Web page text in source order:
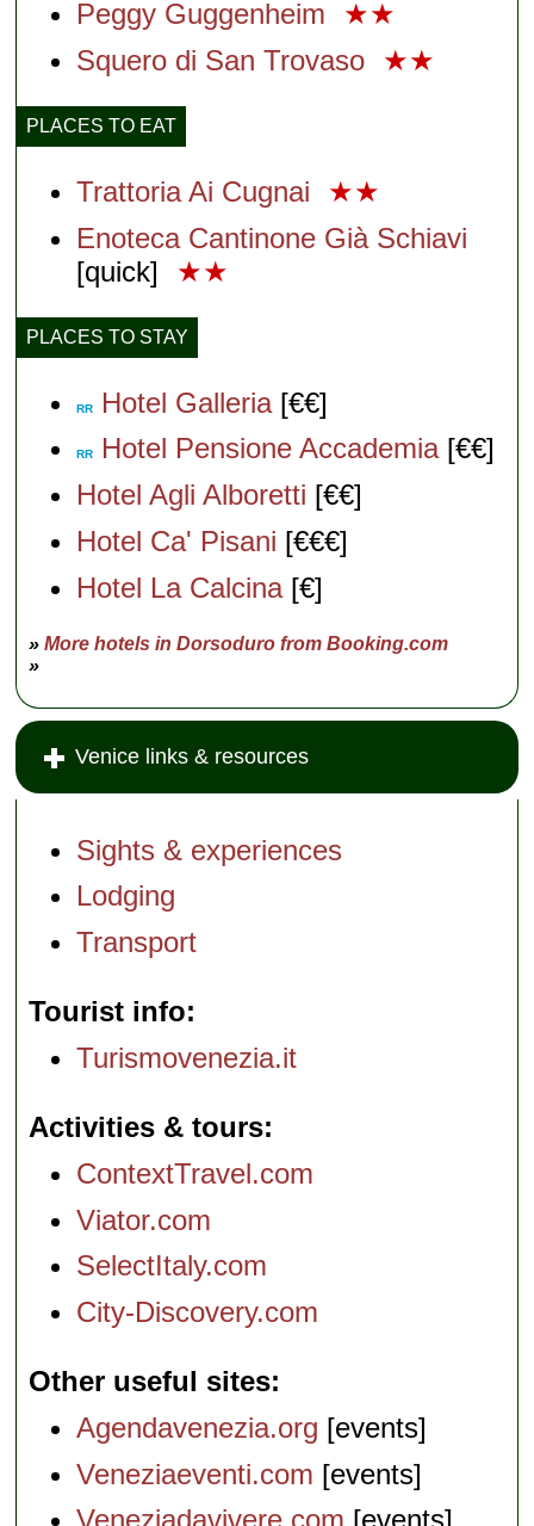
Peggy Guggenheim
★★
Squero di San Trovaso
★★
PLACES TO EAT
Trattoria Ai Cugnai
★★
Enoteca Cantinone Già Schiavi
[quick]
★★
PLACES TO STAY
RR Hotel Galleria[€€]
RR Hotel Pensione Accademia[€€]
Hotel Agli Alboretti [€€]
Hotel Ca' Pisani [€€€]
Hotel La Calcina[€]
»More hotels in Dorsoduro from Booking.com
»
Venice links & resources
Sights & experiences
Lodging
Transport
Tourist info
Turismovenezia.it
Activities & tours
ContextTravel.com
Viator.com
SelectItaly.com
City-Discovery.com
Other useful sites
Agendavenezia.org [events]
Veneziaeventi.com [events]